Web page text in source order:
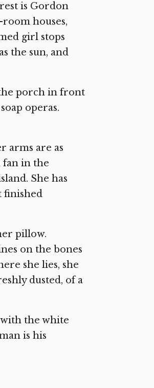
is Gordon
houses,
girl stops
the sun, and
porch in front
operas.
arms are as
fan in the
She has
finished
pillow.
on the bones
she lies, she
dusted, of a
the white
is his